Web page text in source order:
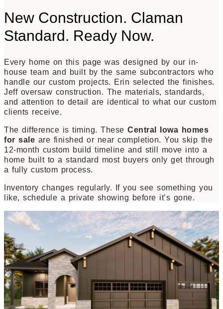
New Construction. Claman
Standard. Ready Now.
Every home on this page was designed by our in-
house team and built by the same subcontractors who
handle our custom projects. Erin selected the finishes.
Jeff oversaw construction. The materials, standards,
and attention to detail are identical to what our custom
clients receive.
The difference is timing. These Central Iowa homes
for sale are finished or near completion. You skip the
12-month custom build timeline and still move into a
home built to a standard most buyers only get through
a fully custom process.
Inventory changes regularly. If you see something you
like, schedule a private showing before it’s gone.